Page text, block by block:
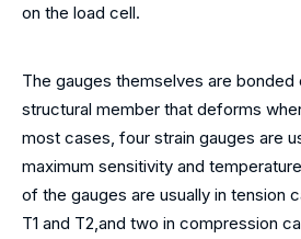
on the load cell.
The gauges themselves are bonded
structural member that deforms
most cases, four strain gauges are
maximum sensitivity and
of the gauges are usually in tension
T1 and T2,and two in compression